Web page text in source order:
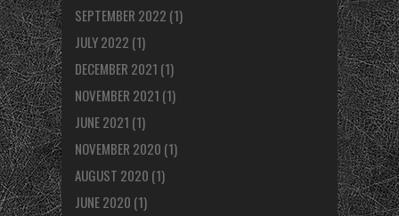
SEPTEMBER 2022 (1)
JULY 2022 (1)
DECEMBER 2021 (1)
NOVEMBER 2021 (1)
JUNE 2021 (1)
NOVEMBER 2020 (1)
AUGUST 2020 (1)
JUNE 2020 (1)